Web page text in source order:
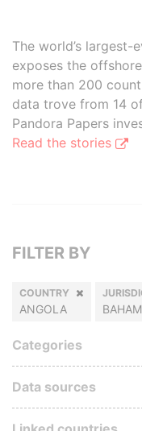
The world’s
exposes the
more than 200
data trove from 14
Pandora Papers
Read the stories
FILTER BY
COUNTRY
ANGOLA
Categories
Data sources